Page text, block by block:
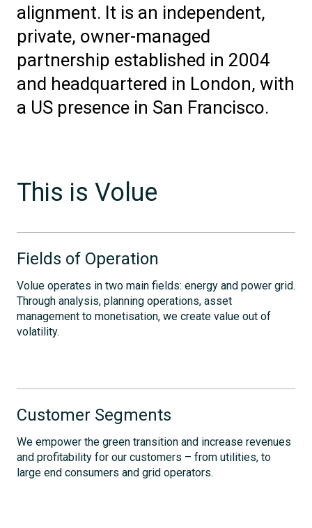
alignment. It is an independent,
private, owner-managed
partnership established in 2004
and headquartered in London, with
a US presence in San Francisco.
This is Volue
Fields of Operation
Volue operates in two main fields: energy and power grid.
Through analysis, planning operations, asset
management to monetisation, we create value out of
volatility.
Customer Segments
We empower the green transition and increase revenues
and profitability for our customers – from utilities, to
large end consumers and grid operators.